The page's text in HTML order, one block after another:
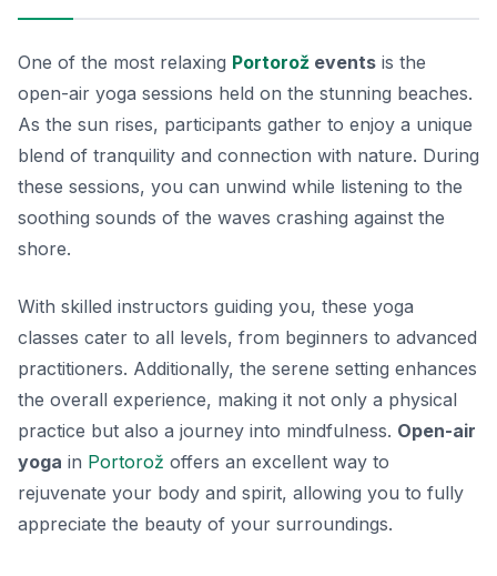
One of the most relaxing Portorož events is the
open-air yoga sessions held on the stunning beaches.
As the sun rises, participants gather to enjoy a unique
blend of tranquility and connection with nature. During
these sessions, you can unwind while listening to the
soothing sounds of the waves crashing against the
shore.
With skilled instructors guiding you, these yoga
classes cater to all levels, from beginners to advanced
practitioners. Additionally, the serene setting enhances
the overall experience, making it not only a physical
practice but also a journey into mindfulness. Open-air
yoga in Portorož offers an excellent way to
rejuvenate your body and spirit, allowing you to fully
appreciate the beauty of your surroundings.